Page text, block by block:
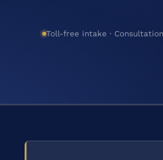
Toll-free intake ·